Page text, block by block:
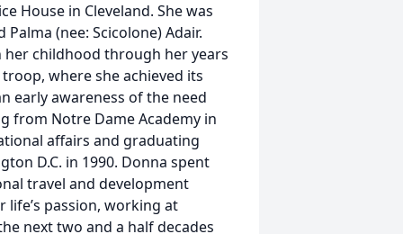
House in Cleveland. She was
(nee: Scicolone) Adair.
childhood through her years
where she achieved its
early awareness of the need
from Notre Dame Academy in
affairs and graduating
D.C. in 1990. Donna spent
travel and development
passion, working at
next two and a half decades